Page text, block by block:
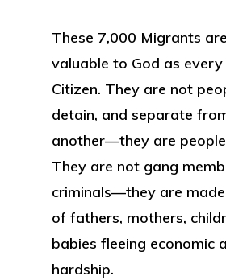
These 7,000 Migrants
valuable to God as
Citizen. They are not
detain, and separate
another—they are
They are not gang
criminals—they are
of fathers, mothers,
babies fleeing economic
hardship.